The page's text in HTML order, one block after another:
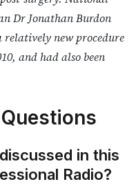
Dr Jonathan Burdon
new procedure
and had also been
in this
Radio?